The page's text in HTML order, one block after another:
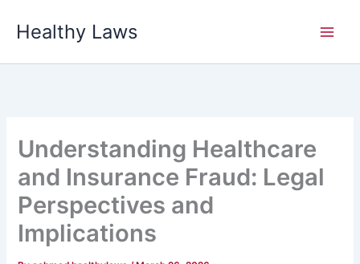
Healthy Laws
Understanding Healthcare
and Insurance Fraud: Legal
Perspectives and
Implications